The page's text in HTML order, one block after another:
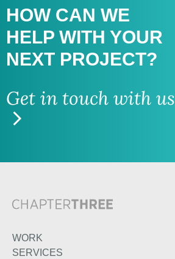
HOW CAN WE
HELP WITH YOUR
NEXT PROJECT?
Get in touch with us
WORK
SERVICES